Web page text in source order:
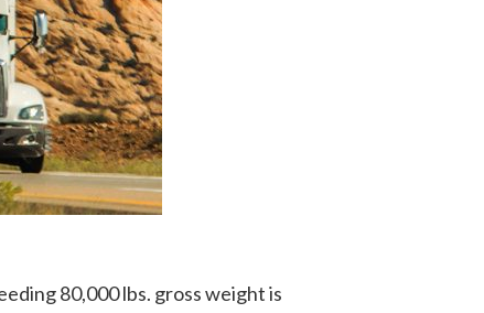
80,000 lbs. gross weight is